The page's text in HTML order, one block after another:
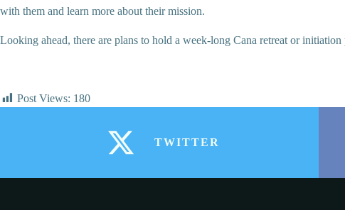
with them and learn more about their mission.
Looking ahead, there are plans to hold a week-long Cana retreat or
Post Views: 180
TWITTER